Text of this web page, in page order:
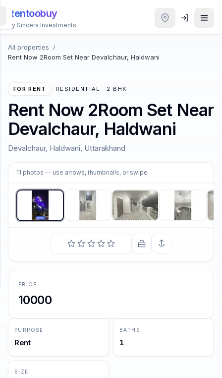
Rentoobuy
By Sincera Investments
All properties
/
Rent Now 2Room Set Near Devalchaur, Haldwani
FOR RENT · RESIDENTIAL · 2 BHK
Rent Now 2Room Set Near
Devalchaur, Haldwani
Devalchaur, Haldwani, Uttarakhand
11 photos — use arrows, thumbnails, or swipe
1/11
PRICE
10000
PURPOSE
Rent
BATHS
1
SIZE
All
Properties
Smart
Homestays
ACCOUNT
Login
THEME